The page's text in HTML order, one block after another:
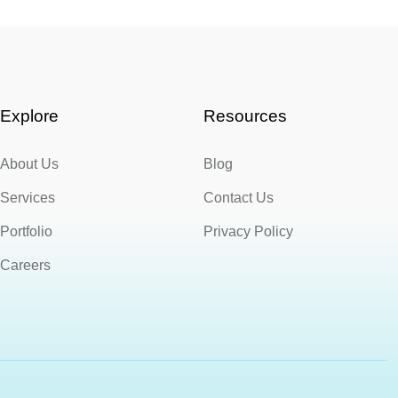
Explore
About Us
Services
Portfolio
Careers
Resources
Blog
Contact Us
Privacy Policy